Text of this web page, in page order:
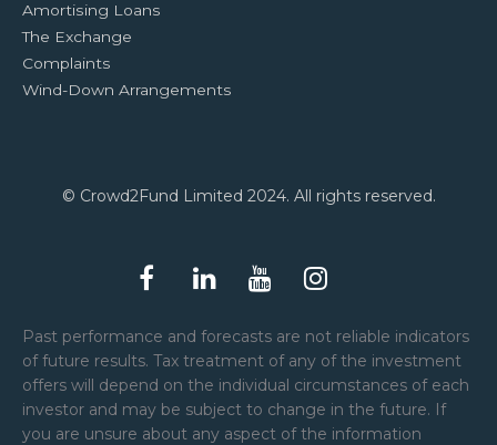
Amortising Loans
The Exchange
Complaints
Wind-Down Arrangements
© Crowd2Fund Limited 2024. All rights reserved.
Past performance and forecasts are not reliable indicators
of future results. Tax treatment of any of the investment
offers will depend on the individual circumstances of each
investor and may be subject to change in the future. If
you are unsure about any aspect of the information